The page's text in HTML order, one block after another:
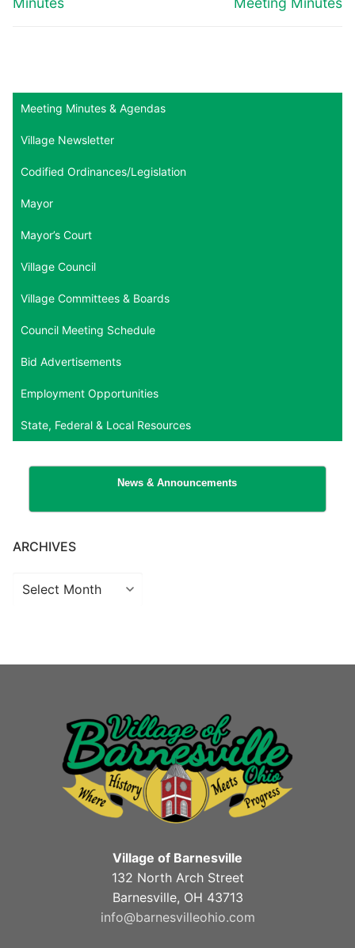
Meeting Minutes & Agendas
Village Newsletter
Codified Ordinances/Legislation
Mayor
Mayor’s Court
Village Council
Village Committees & Boards
Council Meeting Schedule
Bid Advertisements
Employment Opportunities
State, Federal & Local Resources
News & Announcements
ARCHIVES
Archives
Village of Barnesville
132 North Arch Street
Barnesville, OH 43713
info@barnesvilleohio.com